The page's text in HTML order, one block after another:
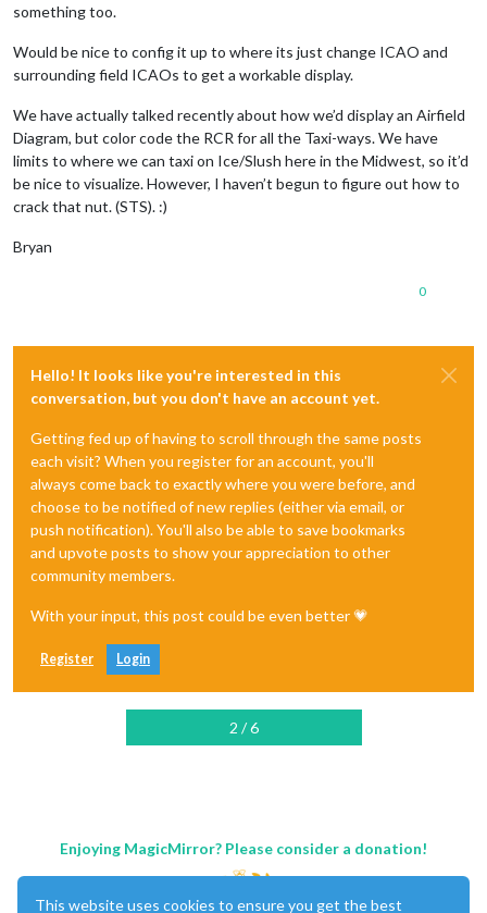
something too.
Would be nice to config it up to where its just change ICAO and
surrounding field ICAOs to get a workable display.
We have actually talked recently about how we’d display an Airfield
Diagram, but color code the RCR for all the Taxi-ways. We have
limits to where we can taxi on Ice/Slush here in the Midwest, so it’d
be nice to visualize. However, I haven’t begun to figure out how to
crack that nut. (STS). :)
Bryan
0
Hello! It looks like you're interested in this
conversation, but you don't have an account yet.
Getting fed up of having to scroll through the same posts
each visit? When you register for an account, you'll
always come back to exactly where you were before, and
choose to be notified of new replies (either via email, or
push notification). You'll also be able to save bookmarks
and upvote posts to show your appreciation to other
community members.
With your input, this post could be even better 💗
Register Login
2 / 6
Enjoying MagicMirror? Please consider a donation!
This website uses cookies to ensure you get the best